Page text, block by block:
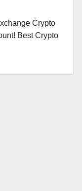
Crypto
Best Crypto